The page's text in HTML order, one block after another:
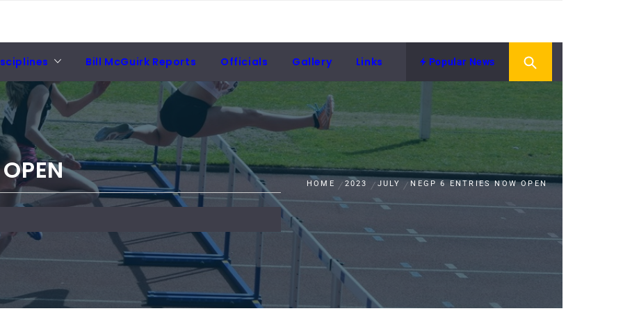
Bill McGuirk Reports Officials Gallery Links Popular News
HOME 2023 JULY NEGP 6 ENTRIES NOW OPEN